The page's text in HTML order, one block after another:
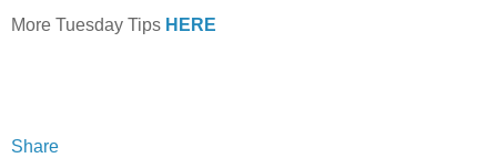
More Tuesday Tips HERE
Share